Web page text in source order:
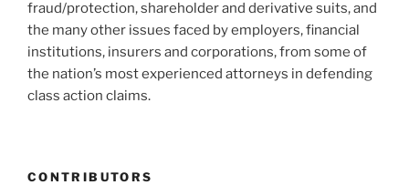
fraud/protection, shareholder and derivative suits, and
the many other issues faced by employers, financial
institutions, insurers and corporations, from some of
the nation’s most experienced attorneys in defending
class action claims.
CONTRIBUTORS